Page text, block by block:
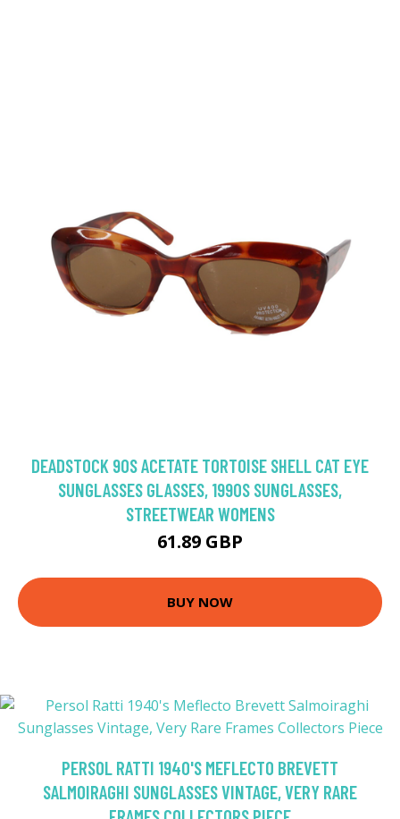
DEADSTOCK 90S ACETATE TORTOISE SHELL CAT EYE
SUNGLASSES GLASSES, 1990S SUNGLASSES,
STREETWEAR WOMENS
61.89 GBP
BUY NOW
PERSOL RATTI 1940'S MEFLECTO BREVETT
SALMOIRAGHI SUNGLASSES VINTAGE, VERY RARE